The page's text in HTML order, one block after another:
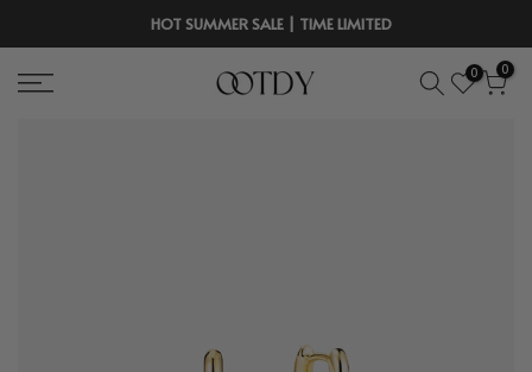
content
HOT SUMMER SALE | TIME LIMITED
0 0